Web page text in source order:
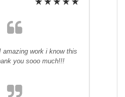
work i know this
you sooo much!!!